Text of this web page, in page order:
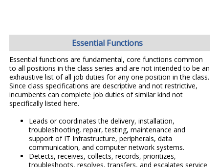
Essential Functions
Essential functions are fundamental, core functions common
to all positions in the class series and are not intended to be an
exhaustive list of all job duties for any one position in the class.
Since class specifications are descriptive and not restrictive,
incumbents can complete job duties of similar kind not
specifically listed here.
Leads or coordinates the delivery, installation,
troubleshooting, repair, testing, maintenance and
support of IT Infrastructure, peripherals, data
communication, and computer network systems.
Detects, receives, collects, records, prioritizes,
troubleshoots, resolves, transfers, and escalates service